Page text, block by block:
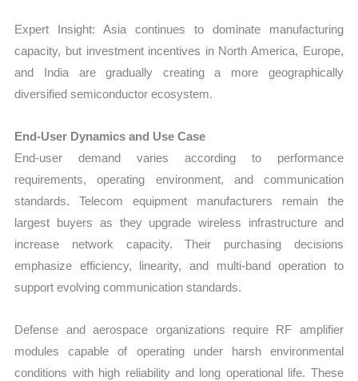
Expert Insight: Asia continues to dominate manufacturing
capacity, but investment incentives in North America, Europe,
and India are gradually creating a more geographically
diversified semiconductor ecosystem.
End-User Dynamics and Use Case
End-user demand varies according to performance
requirements, operating environment, and communication
standards. Telecom equipment manufacturers remain the
largest buyers as they upgrade wireless infrastructure and
increase network capacity. Their purchasing decisions
emphasize efficiency, linearity, and multi-band operation to
support evolving communication standards.
Defense and aerospace organizations require RF amplifier
modules capable of operating under harsh environmental
conditions with high reliability and long operational life. These